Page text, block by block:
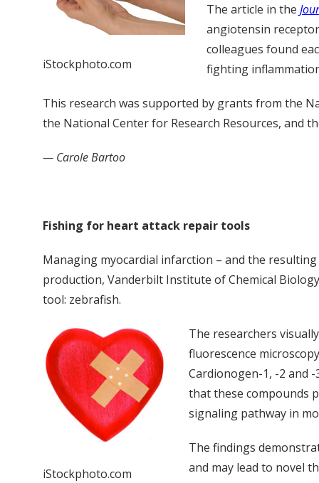
iStockphoto.com
The article in the
angiotensin
colleagues found
fighting
This research was supported by grants from the
the National Center for Research Resources, and
— Carole Bartoo
Fishing for heart attack repair tools
Managing myocardial infarction – and the
production, Vanderbilt Institute of Chemical
tool: zebrafish.
iStockphoto.com
The researchers
fluorescence
Cardionogen-1, -2 and
that these compounds
signaling pathway in
The findings
and may lead to novel